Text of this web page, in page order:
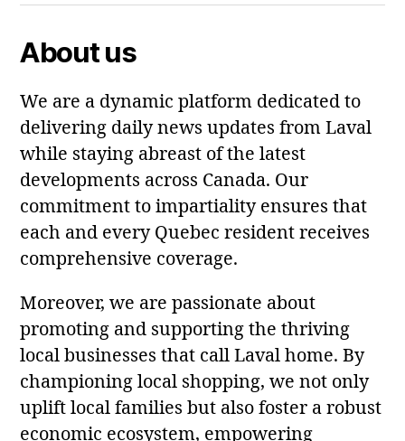
About us
We are a dynamic platform dedicated to
delivering daily news updates from Laval
while staying abreast of the latest
developments across Canada. Our
commitment to impartiality ensures that
each and every Quebec resident receives
comprehensive coverage.
Moreover, we are passionate about
promoting and supporting the thriving
local businesses that call Laval home. By
championing local shopping, we not only
uplift local families but also foster a robust
economic ecosystem, empowering